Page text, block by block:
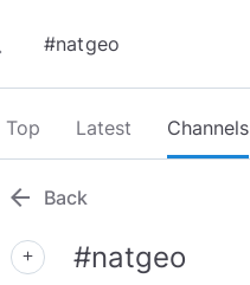
Top Latest Channels
arrow_back Back
add #natgeo